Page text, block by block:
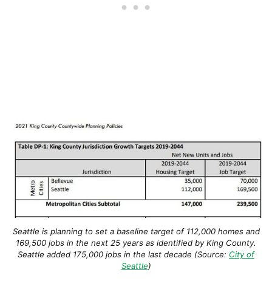
Seattle is planning to set a baseline target of 112,000 homes and
169,500 jobs in the next 25 years as identified by King County.
Seattle added 175,000 jobs in the last decade (Source: City of
Seattle)